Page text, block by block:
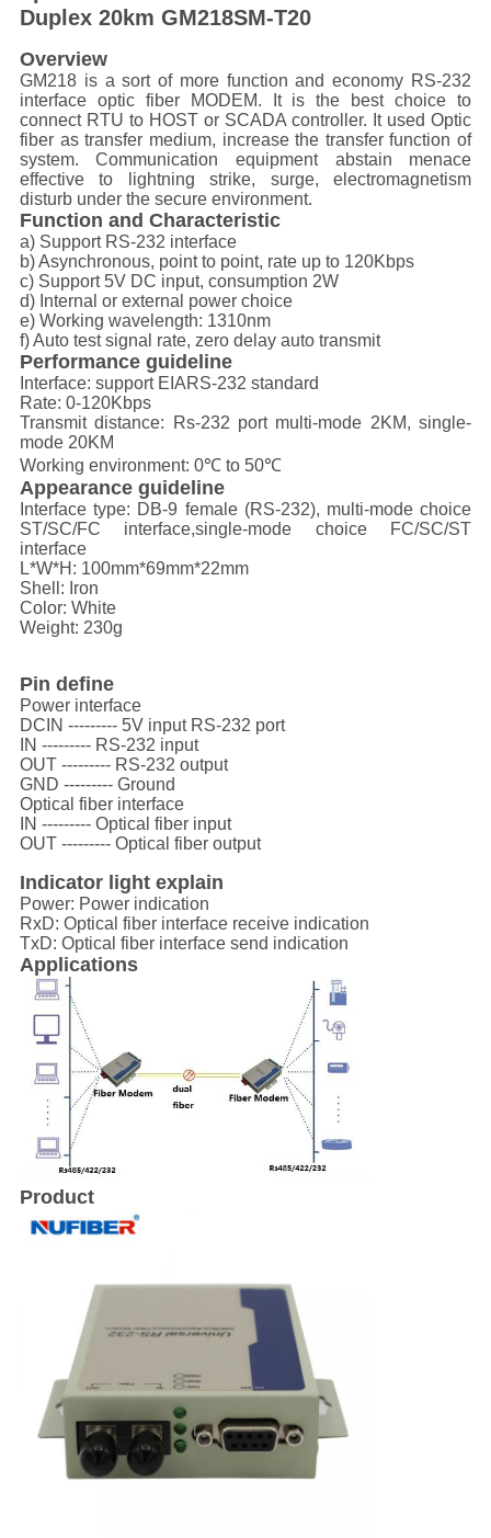
Duplex 20km GM218SM-T20
Overview
GM218 is a sort of more function and economy RS-232
interface optic fiber MODEM. It is the best choice to
connect RTU to HOST or SCADA controller. It used Optic
fiber as transfer medium, increase the transfer function of
system. Communication equipment abstain menace
effective to lightning strike, surge, electromagnetism
disturb under the secure environment.
Function and Characteristic
a) Support RS-232 interface
b) Asynchronous, point to point, rate up to 120Kbps
c) Support 5V DC input, consumption 2W
d) Internal or external power choice
e) Working wavelength: 1310nm
f) Auto test signal rate, zero delay auto transmit
Performance guideline
Interface: support EIARS-232 standard
Rate: 0-120Kbps
Transmit distance: Rs-232 port multi-mode 2KM, single-
mode 20KM
Working environment: 0℃ to 50℃
Appearance guideline
Interface type: DB-9 female (RS-232), multi-mode choice
ST/SC/FC interface,single-mode choice FC/SC/ST
interface
L*W*H: 100mm*69mm*22mm
Shell: Iron
Color: White
Weight: 230g
Pin define
Power interface
DCIN --------- 5V input RS-232 port
IN --------- RS-232 input
OUT --------- RS-232 output
GND --------- Ground
Optical fiber interface
IN --------- Optical fiber input
OUT --------- Optical fiber output
Indicator light explain
Power: Power indication
RxD: Optical fiber interface receive indication
TxD: Optical fiber interface send indication
Applications
Product